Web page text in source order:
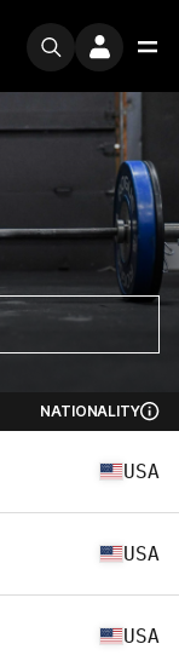
NATIONALITY
USA
USA
USA